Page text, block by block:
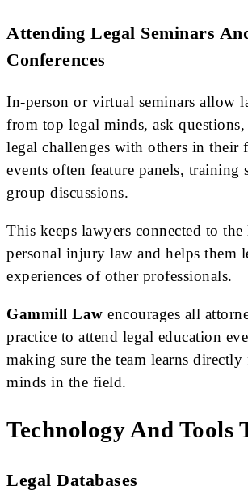
Attending Legal Seminars
Conferences
In-person or virtual seminars allow
from top legal minds, ask questions,
legal challenges with others in their
events often feature panels, training
group discussions.
This keeps lawyers connected to the
personal injury law and helps them
experiences of other professionals.
Gammill Law encourages all
practice to attend legal education
making sure the team learns directly
minds in the field.
Technology And Tools
Legal Databases